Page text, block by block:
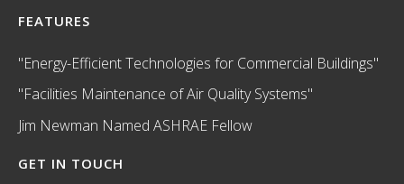
FEATURES
"Energy-Efficient Technologies for Commercial Buildings"
"Facilities Maintenance of Air Quality Systems"
Jim Newman Named ASHRAE Fellow
GET IN TOUCH